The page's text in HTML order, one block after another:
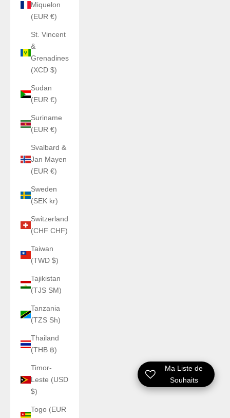
Miquelon
(EUR €)
St. Vincent
&
Grenadines
(XCD $)
Sudan
(EUR €)
Suriname
(EUR €)
Svalbard &
Jan Mayen
(EUR €)
Sweden
(SEK kr)
Switzerland
(CHF CHF)
Taiwan
(TWD $)
Tajikistan
(TJS ЅМ)
Tanzania
(TZS Sh)
Thailand
(THB ฿)
Timor-
Leste (USD
$)
Togo (EUR
Ma Liste de
Souhaits